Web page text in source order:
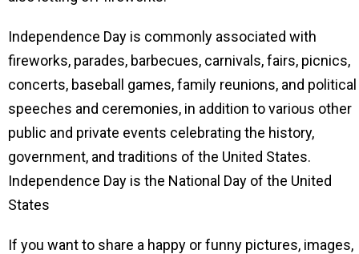
Independence Day is commonly associated with
fireworks, parades, barbecues, carnivals, fairs, picnics,
concerts, baseball games, family reunions, and political
speeches and ceremonies, in addition to various other
public and private events celebrating the history,
government, and traditions of the United States.
Independence Day is the National Day of the United
States
If you want to share a happy or funny pictures, images,